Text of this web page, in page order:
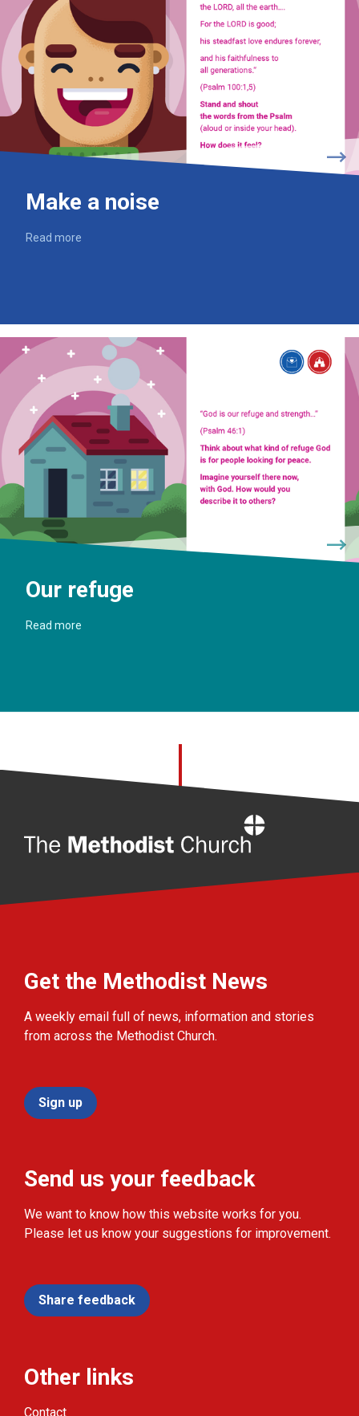
Make a noise
Read more
Our refuge
Read more
Get the Methodist News
A weekly email full of news, information and stories
from across the Methodist Church.
Sign up
Send us your feedback
We want to know how this website works for you.
Please let us know your suggestions for improvement.
Share feedback
Other links
Contact